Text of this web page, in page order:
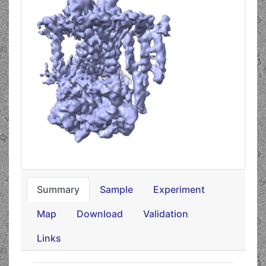
Summary Sample Experiment
Map Download Validation
Links